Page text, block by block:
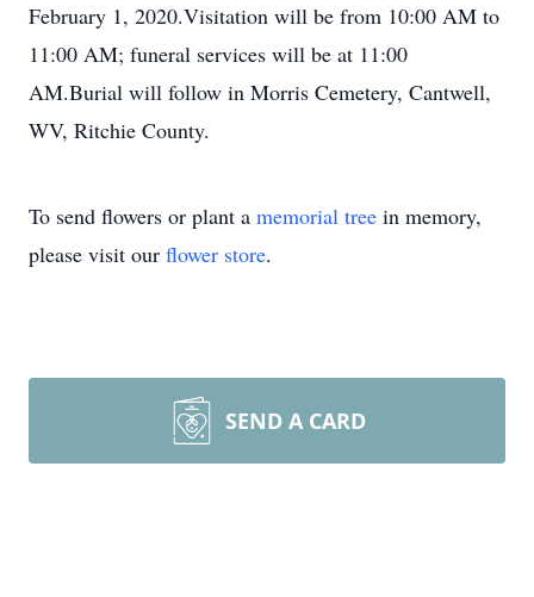
February 1, 2020.Visitation will be from 10:00 AM to
11:00 AM; funeral services will be at 11:00
AM.Burial will follow in Morris Cemetery, Cantwell,
WV, Ritchie County.
To send flowers or plant a memorial tree in memory,
please visit our flower store.
SEND A CARD